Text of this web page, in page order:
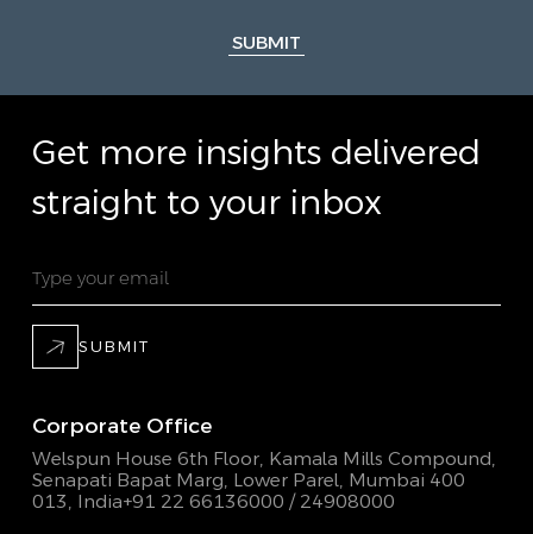
SUBMIT
Get more insights delivered
straight to your inbox
SUBMIT
Corporate Office
Welspun House 6th Floor, Kamala Mills Compound,
Senapati Bapat Marg, Lower Parel, Mumbai 400
013, India+91 22 66136000 / 24908000